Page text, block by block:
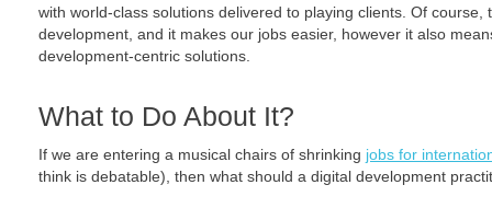
with world-class solutions delivered to playing clients. Of course,
development, and it makes our jobs easier, however it also
development-centric solutions.
What to Do About It?
If we are entering a musical chairs of shrinking jobs for
think is debatable), then what should a digital development